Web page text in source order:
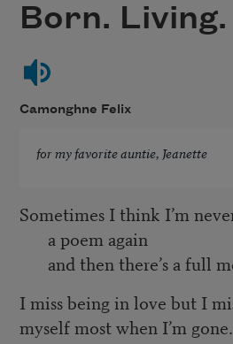
Born. Living.
Camonghne Felix
for my favorite auntie, Jeanette
Sometimes I think I’m
a poem again
and then there’s a full
I miss being in love but I
myself most when I’m gone.